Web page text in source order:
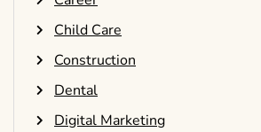
Child Care
Construction
Dental
Digital Marketing